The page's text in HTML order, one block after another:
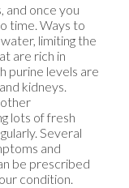
and once you
time. Ways to
limiting the
are rich in
purine levels are
kidneys.
lots of fresh
Several
and
be prescribed
condition.